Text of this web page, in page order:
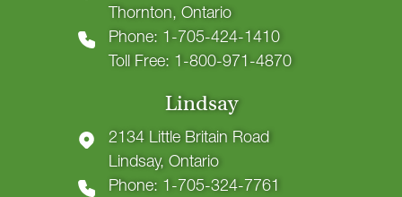
Thornton, Ontario
Phone: 1-705-424-1410
Toll Free: 1-800-971-4870
Lindsay
2134 Little Britain Road
Lindsay, Ontario
Phone: 1-705-324-7761